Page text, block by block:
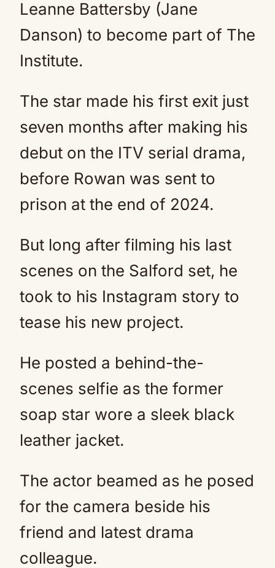
Leanne Battersby (Jane
Danson) to become part of The
Institute.
The star made his first exit just
seven months after making his
debut on the ITV serial drama,
before Rowan was sent to
prison at the end of 2024.
But long after filming his last
scenes on the Salford set, he
took to his Instagram story to
tease his new project.
He posted a behind-the-
scenes selfie as the former
soap star wore a sleek black
leather jacket.
The actor beamed as he posed
for the camera beside his
friend and latest drama
colleague.